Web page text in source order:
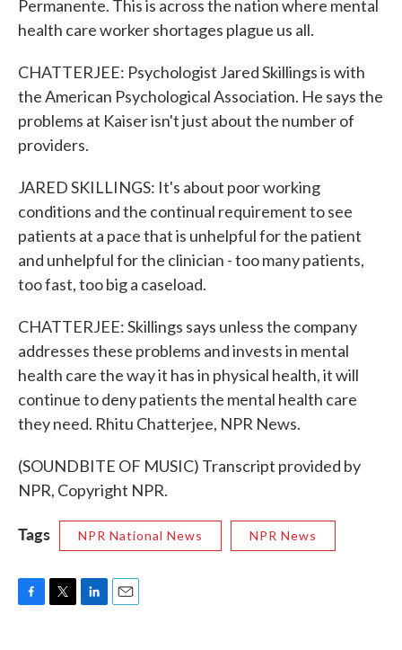
Permanente. This is across the nation where mental
health care worker shortages plague us all.
CHATTERJEE: Psychologist Jared Skillings is with
the American Psychological Association. He says the
problems at Kaiser isn't just about the number of
providers.
JARED SKILLINGS: It's about poor working
conditions and the continual requirement to see
patients at a pace that is unhelpful for the patient
and unhelpful for the clinician - too many patients,
too fast, too big a caseload.
CHATTERJEE: Skillings says unless the company
addresses these problems and invests in mental
health care the way it has in physical health, it will
continue to deny patients the mental health care
they need. Rhitu Chatterjee, NPR News.
(SOUNDBITE OF MUSIC) Transcript provided by
NPR, Copyright NPR.
Tags NPR National News NPR News